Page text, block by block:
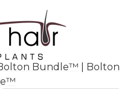
Bundle™
Bolton